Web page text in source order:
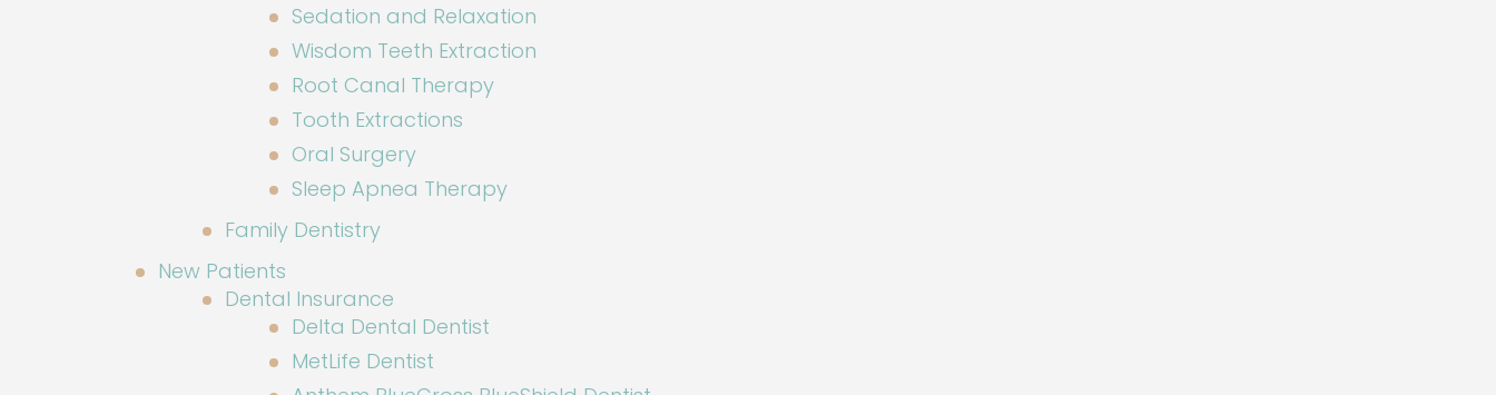
Sedation and Relaxation
Wisdom Teeth Extraction
Root Canal Therapy
Tooth Extractions
Oral Surgery
Sleep Apnea Therapy
Family Dentistry
New Patients
Dental Insurance
Delta Dental Dentist
MetLife Dentist